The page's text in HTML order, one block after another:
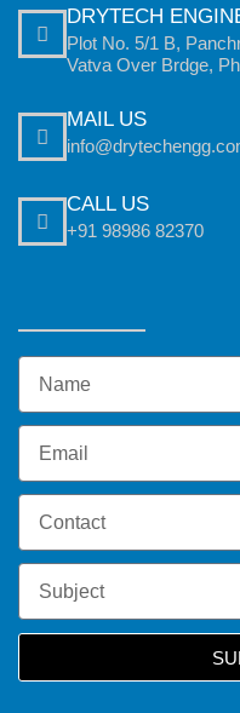
DRYTECH
Plot No. 5/1 B,
Vatva Over Brdge,
MAIL US
CALL US
+91 98986 82370